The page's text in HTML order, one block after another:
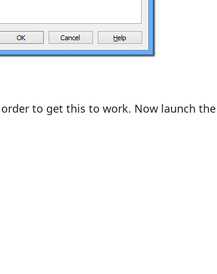
to get this to work. Now launch the